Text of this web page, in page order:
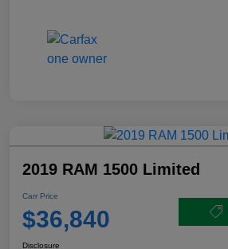
2019 RAM 1500 Limited
Carr Price
$36,840
Disclosure